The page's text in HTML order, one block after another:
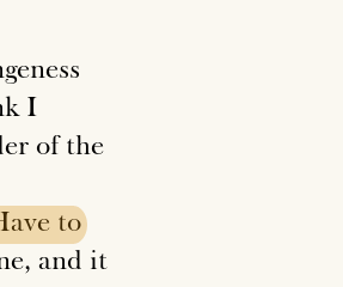
I
of the
to
and it